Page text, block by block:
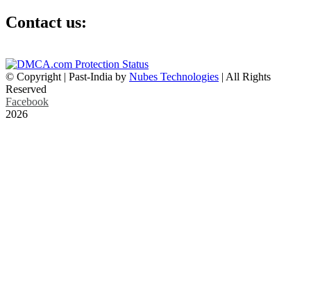
Contact us:
© Copyright | Past-India by Nubes Technologies | All Rights
Reserved
Facebook
2026